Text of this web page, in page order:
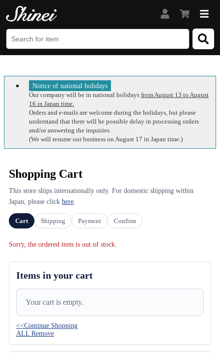
Notice of national holidays
Our company will be in national holidays from August 13 to August
16 in Japan time.
Orders and e-mails are welcome during the holidays, but please
understand that there will be possible delay in processing orders
and/or answering the inquiries.
(We will resume our business on August 17 in Japan time.)
Shopping Cart
This store ships internationally only. For domestic shipping within
Japan, please click here.
Cart Shipping Payment Confirm
Sorry, the ordered item is out of stock.
Items in your cart
Your cart is empty.
<<Continue Shopping
ALL Remove